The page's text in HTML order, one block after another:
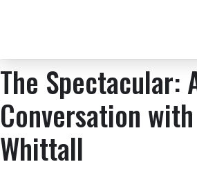
The Spectacular:
Conversation
Whittall